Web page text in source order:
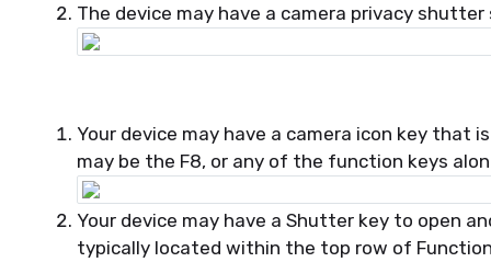
The device may have a camera privacy
Your device may have a camera icon key that
may be the F8, or any of the function keys
Your device may have a Shutter key to open
typically located within the top row of